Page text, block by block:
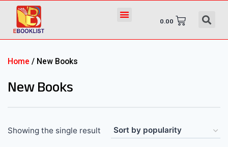
0.00
Home / New Books
New Books
Showing the single result